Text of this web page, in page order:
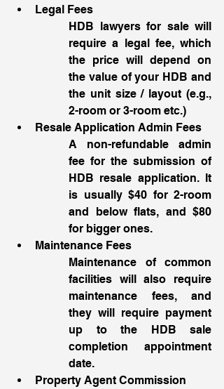
Legal Fees
HDB lawyers for sale will
require a legal fee, which
the price will depend on
the value of your HDB and
the unit size / layout (e.g.,
2-room or 3-room etc.)
Resale Application Admin Fees
A non-refundable admin
fee for the submission of
HDB resale application. It
is usually $40 for 2-room
and below flats, and $80
for bigger ones.
Maintenance Fees
Maintenance of common
facilities will also require
maintenance fees, and
they will require payment
up to the HDB sale
completion appointment
date.
Property Agent Commission